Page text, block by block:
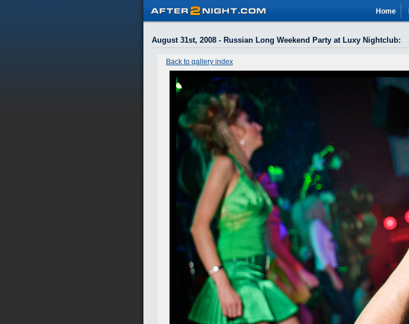
Home
August 31st, 2008 - Russian Long Weekend Party at Luxy Nightclub:
Back to gallery index